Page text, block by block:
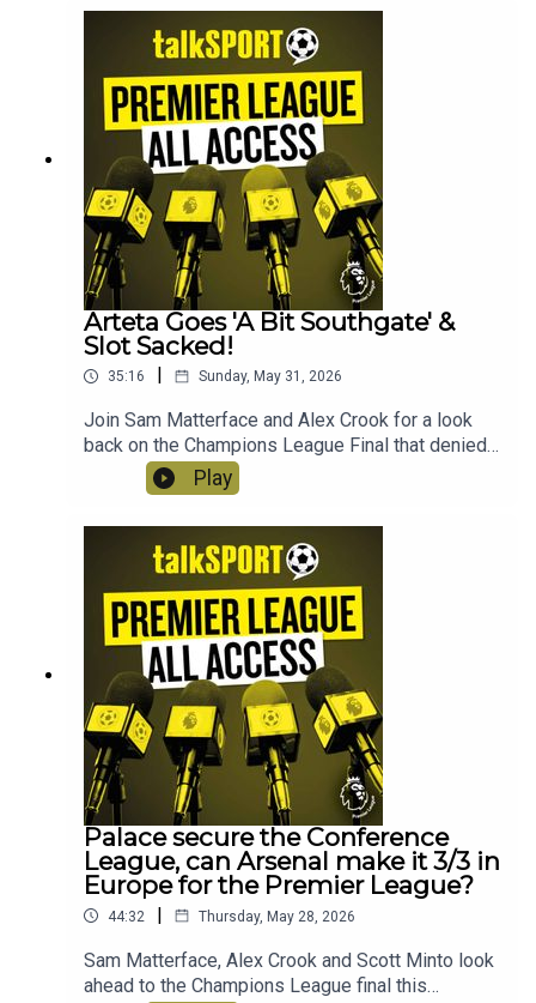
Arteta Goes 'A Bit Southgate' &
Slot Sacked!
35:16 Sunday, May 31, 2026
Join Sam Matterface and Alex Crook for a look
back on the Champions League Final that denied
Arsenal the double! Plus the boy react to Slot's
sacking, is Iraolo the answer at Liverpool?
Instagram: @talkSPORTTwitter:
@talkSPORT YouTubeWebsite
Play
Palace secure the Conference
League, can Arsenal make it 3/3 in
Europe for the Premier League?
44:32 | Thursday, May 28, 2026
Sam Matterface, Alex Crook and Scott Minto look
ahead to the Champions League final this